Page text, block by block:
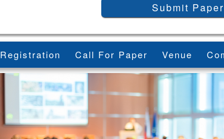
Submit Paper
Registration Call For Paper Venue